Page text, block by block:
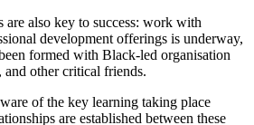
are also key to success: work with
development offerings is underway,
formed with Black-led organisation
and other critical friends.
of the key learning taking place
are established between these